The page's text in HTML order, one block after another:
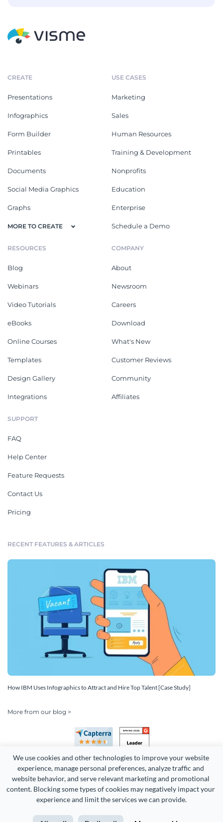
We use cookies and other technologies to improve your website
experience, manage personal preferences, analyze traffic and
website behavior, and serve relevant marketing and promotional
content. Blocking some types of cookies may negatively impact your
experience and limit the services we can provide.
CREATE
Presentations
Infographics
Form Builder
Printables
Documents
Social Media Graphics
Graphs
MORE TO CREATE
USE CASES
Marketing
Sales
Human Resources
Training & Development
Nonprofits
Education
Enterprise
Schedule a Demo
RESOURCES
Blog
Webinars
Video Tutorials
eBooks
Online Courses
Templates
Design Gallery
Integrations
COMPANY
About
Newsroom
Careers
Download
What's New
Customer Reviews
Community
Affiliates
SUPPORT
FAQ
Help Center
Feature Requests
Contact Us
Pricing
RECENT FEATURES & ARTICLES
How IBM Uses Infographics to Attract and Hire Top Talent [Case Study]
More from our blog >
Copyright 2026 Easy WebContent, LLC. (DBA Visme). All rights